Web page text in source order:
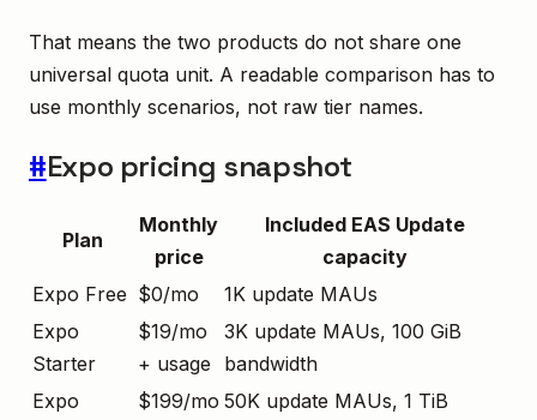
That means the two products do not share one
universal quota unit. A readable comparison has to
use monthly scenarios, not raw tier names.
#Expo pricing snapshot
Plan
Monthly
price
Included EAS Update
capacity
Expo Free $0/mo
1K update MAUs
Expo
Starter
$19/mo
+ usage
3K update MAUs, 100 GiB
bandwidth
Expo
$199/mo 50K update MAUs, 1 TiB